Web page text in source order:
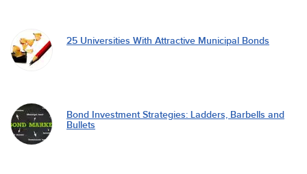
25 Universities With Attractive Municipal Bonds
Bond Investment Strategies: Ladders, Barbells and
Bullets